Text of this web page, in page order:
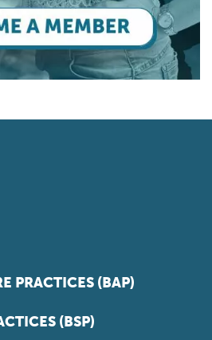
PRACTICES (BAP)
(BSP)